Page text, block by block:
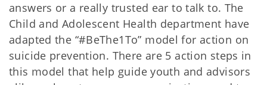
answers or a really trusted ear to talk to. The
Child and Adolescent Health department have
adapted the “#BeThe1To” model for action on
suicide prevention. There are 5 action steps in
this model that help guide youth and advisors